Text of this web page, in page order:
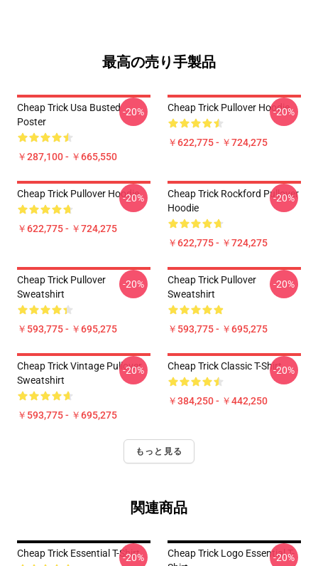
最高の売り手製品
Cheap Trick Usa Busted
Poster
￥287,100 - ￥665,550
-20% Cheap Trick Pullover Hoodie
￥622,775 - ￥724,275
-20%
Cheap Trick Pullover Hoodie
￥622,775 - ￥724,275
-20%
Cheap Trick Rockford Pullover
Hoodie
￥622,775 - ￥724,275
-20%
Cheap Trick Pullover
Sweatshirt
￥593,775 - ￥695,275
-20%
Cheap Trick Pullover
Sweatshirt
￥593,775 - ￥695,275
-20%
Cheap Trick Vintage Pullover
Sweatshirt
￥593,775 - ￥695,275
-20% Cheap Trick Classic T-Shirt
￥384,250 - ￥442,250
-20%
もっと見る
関連商品
Cheap Trick Essential T-Shirt
-20%
Cheap Trick Logo Essential T-
-20%